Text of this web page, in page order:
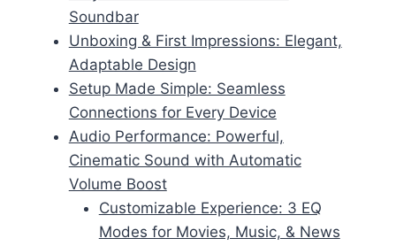
Soundbar
Unboxing & First Impressions: Elegant,
Adaptable Design
Setup Made Simple: Seamless
Connections for Every Device
Audio Performance: Powerful,
Cinematic Sound with Automatic
Volume Boost
Customizable Experience: 3 EQ
Modes for Movies, Music, & News